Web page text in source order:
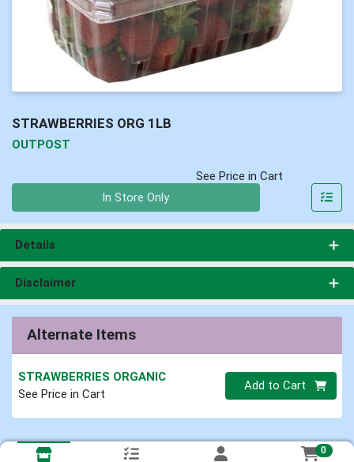
STRAWBERRIES ORG 1LB
OUTPOST
See Price in Cart
In Store Only
Details
Disclaimer
Alternate Items
STRAWBERRIES ORGANIC
See Price in Cart
Quantity 0
Add to Cart
0